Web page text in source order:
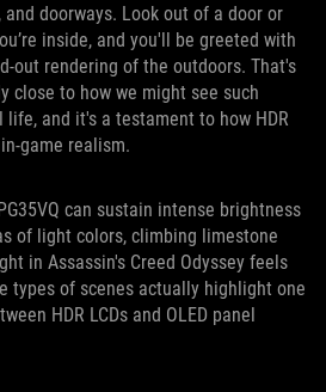
doorways. Look out of a door or
inside, and you'll be greeted with
out rendering of the outdoors. That's
close to how we might see such
and it's a testament to how HDR
game realism.
can sustain intense brightness
of light colors, climbing limestone
in Assassin's Creed Odyssey feels
types of scenes actually highlight one
HDR LCDs and OLED panel